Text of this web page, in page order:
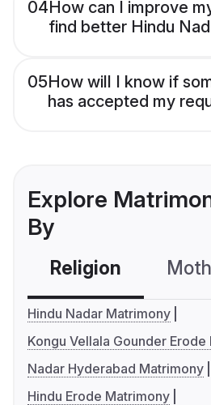
04How can I improve
find better Hindu
05How will I know if
has accepted my
Explore
By
Religion
Hindu Nadar Matrimony
Kongu Vellala Gounder
Nadar Hyderabad Matrimony
Hindu Erode Matrimony